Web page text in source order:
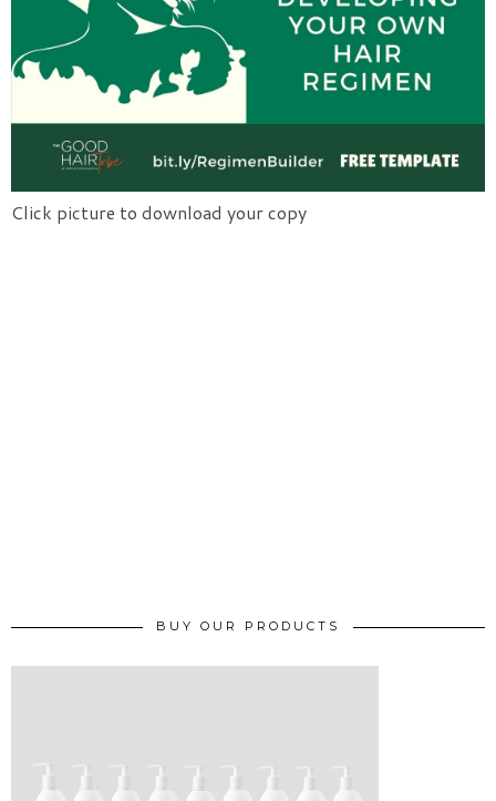
Click picture to download your copy
BUY OUR PRODUCTS